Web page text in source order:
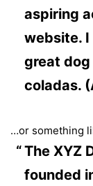
aspiring
website. I
great dog
coladas.
…or something
The XYZ
founded